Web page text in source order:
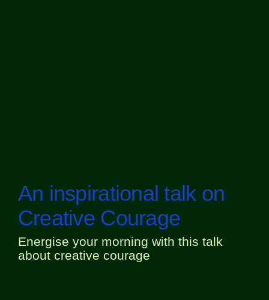
An inspirational talk on
Creative Courage
Energise your morning with this talk
about creative courage